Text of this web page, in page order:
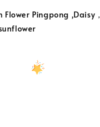
Pingpong ,Daisy，